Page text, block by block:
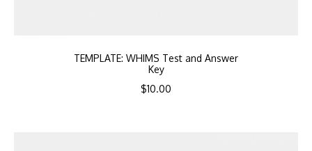
TEMPLATE: WHIMS Test and Answer
Key
$10.00